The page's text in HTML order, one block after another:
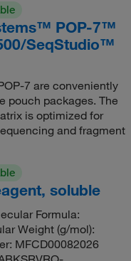
POP-7™
SeqStudio™
7 are conveniently
pouch packages. The
is optimized for
and fragment
soluble
Formula:
Weight (g/mol):
MFCD00082026